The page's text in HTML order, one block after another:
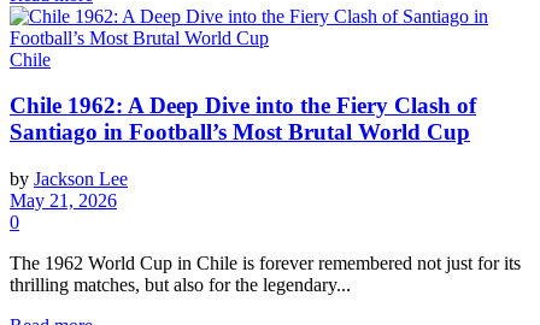
Chile
Chile 1962: A Deep Dive into the Fiery Clash of
Santiago in Football’s Most Brutal World Cup
by Jackson Lee
May 21, 2026
0
The 1962 World Cup in Chile is forever remembered not just for its
thrilling matches, but also for the legendary...